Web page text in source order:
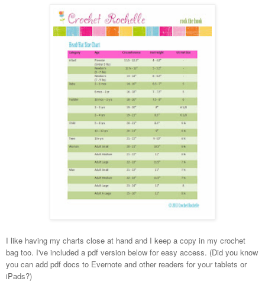
I like having my charts close at hand and I keep a copy in my crochet
bag too. I've included a pdf version below for easy access. (Did you know
you can add pdf docs to Evernote and other readers for your tablets or
iPads?)